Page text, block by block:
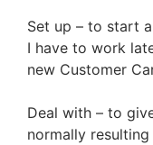
Set up – to start
I have to work
new Customer
Deal with – to
normally